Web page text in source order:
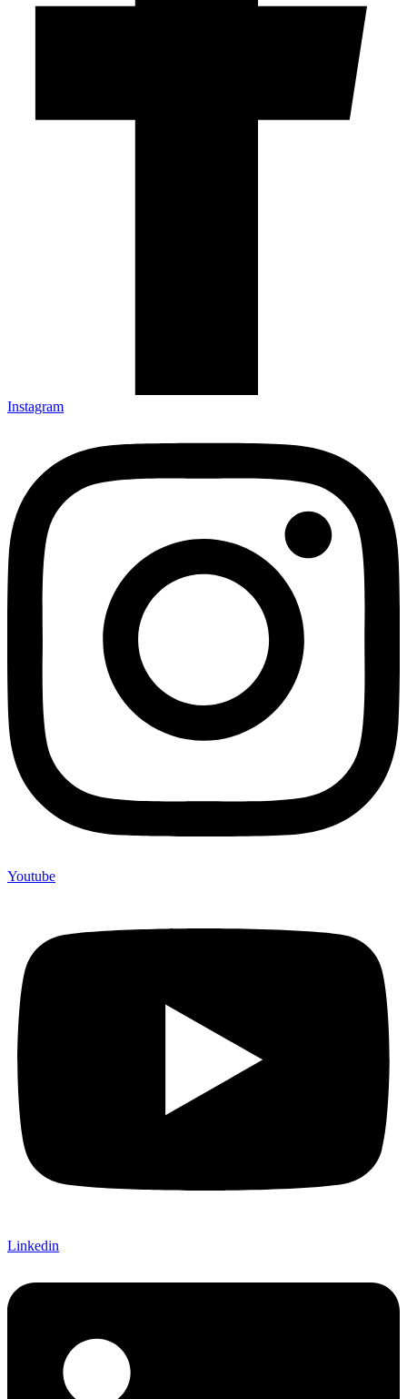
Instagram
Youtube
Linkedin